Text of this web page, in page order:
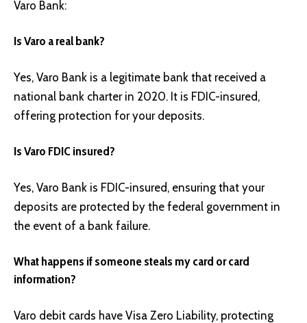
Varo Bank:
Is Varo a real bank?
Yes, Varo Bank is a legitimate bank that received a
national bank charter in 2020. It is FDIC-insured,
offering protection for your deposits.
Is Varo FDIC insured?
Yes, Varo Bank is FDIC-insured, ensuring that your
deposits are protected by the federal government in
the event of a bank failure.
What happens if someone steals my card or card
information?
Varo debit cards have Visa Zero Liability, protecting